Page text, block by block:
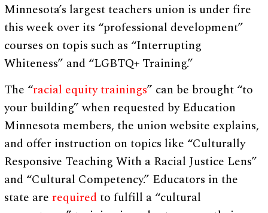
Minnesota’s largest teachers union is under fire
this week over its “professional development”
courses on topis such as “Interrupting
Whiteness” and “LGBTQ+ Training.”
The “racial equity trainings” can be brought “to
your building” when requested by Education
Minnesota members, the union website explains,
and offer instruction on topics like “Culturally
Responsive Teaching With a Racial Justice Lens”
and “Cultural Competency.” Educators in the
state are requiredto fulfill a “cultural